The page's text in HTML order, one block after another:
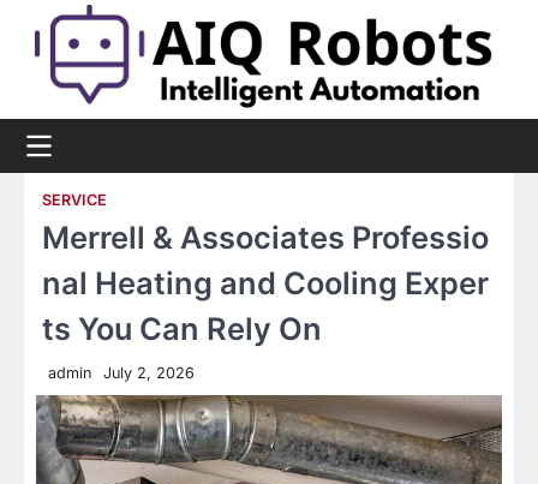
content
SERVICE
Merrell & Associates Professio
nal Heating and Cooling Exper
ts You Can Rely On
admin July 2, 2026